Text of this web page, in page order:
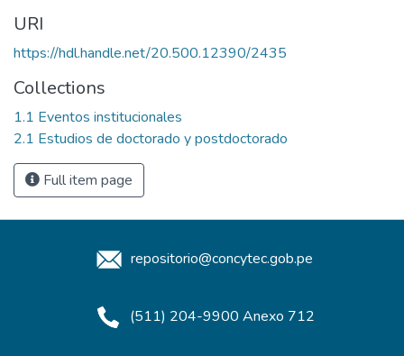
URI
https://hdl.handle.net/20.500.12390/2435
Collections
1.1 Eventos institucionales
2.1 Estudios de doctorado y postdoctorado
Full item page
repositorio@concytec.gob.pe
(511) 204-9900 Anexo 712